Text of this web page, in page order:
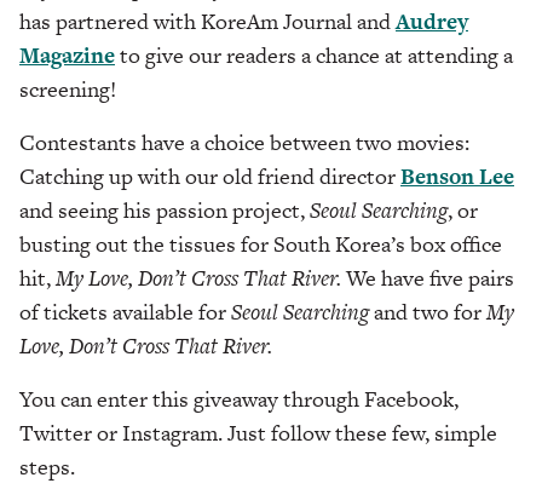
has partnered with KoreAm Journal andAudrey
Magazineto give our readers a chance at attending a
screening!
Contestants have a choice between two movies:
Catching up with our old friend directorBenson Lee
and seeing his passion project,Seoul Searching, or
busting out the tissues for South Korea’s box office
hit,My Love, Don’t Cross That River.We have five pairs
of tickets available forSeoul Searchingand two forMy
Love, Don’t Cross That River.
You can enter this giveaway through Facebook,
Twitter or Instagram. Just follow these few, simple
steps.